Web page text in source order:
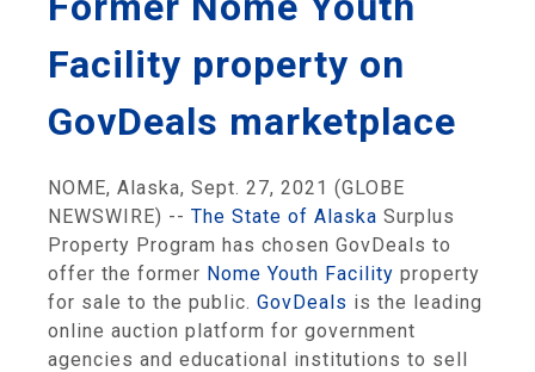
Facility property on
GovDeals marketplace
NOME, Alaska, Sept. 27, 2021 (GLOBE
NEWSWIRE) -- The State of Alaska Surplus
Property Program has chosen GovDeals to
offer the former Nome Youth Facility property
for sale to the public. GovDeals is the leading
online auction platform for government
agencies and educational institutions to sell